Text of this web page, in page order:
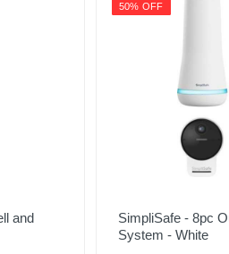
and
50% OFF
SimpliSafe - 8pc
System - White